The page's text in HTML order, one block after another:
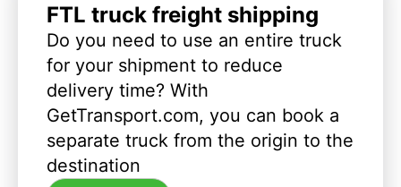
FTL truck freight shipping
Do you need to use an entire truck
for your shipment to reduce
delivery time? With
GetTransport.com, you can book a
separate truck from the origin to the
destination